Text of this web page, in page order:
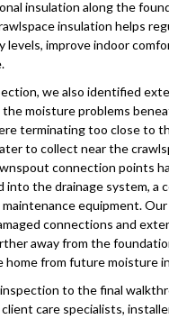
insulation along the
insulation helps
levels, improve indoor
we also identified
moisture problems
terminating too close to
to collect near the
connection points
into the drainage system, a
maintenance equipment.
connections and
away from the
home from future moisture
to the final
care specialists,